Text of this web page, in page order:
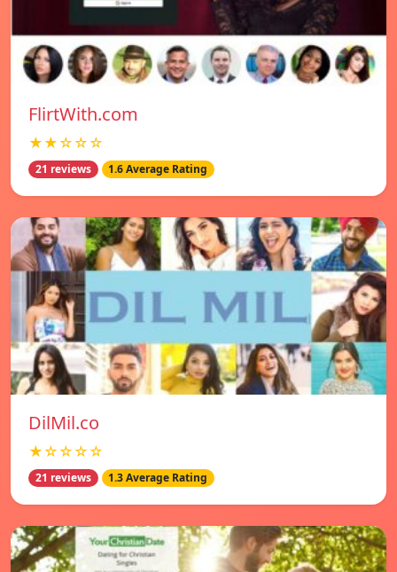
FlirtWith.com
★★☆☆☆
21 reviews 1.6 Average Rating
DilMil.co
★☆☆☆☆
21 reviews 1.3 Average Rating